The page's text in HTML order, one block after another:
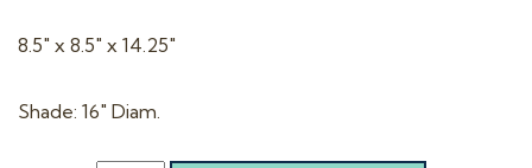
8.5″ x 8.5″ x 14.25″
Shade: 16″ Diam.